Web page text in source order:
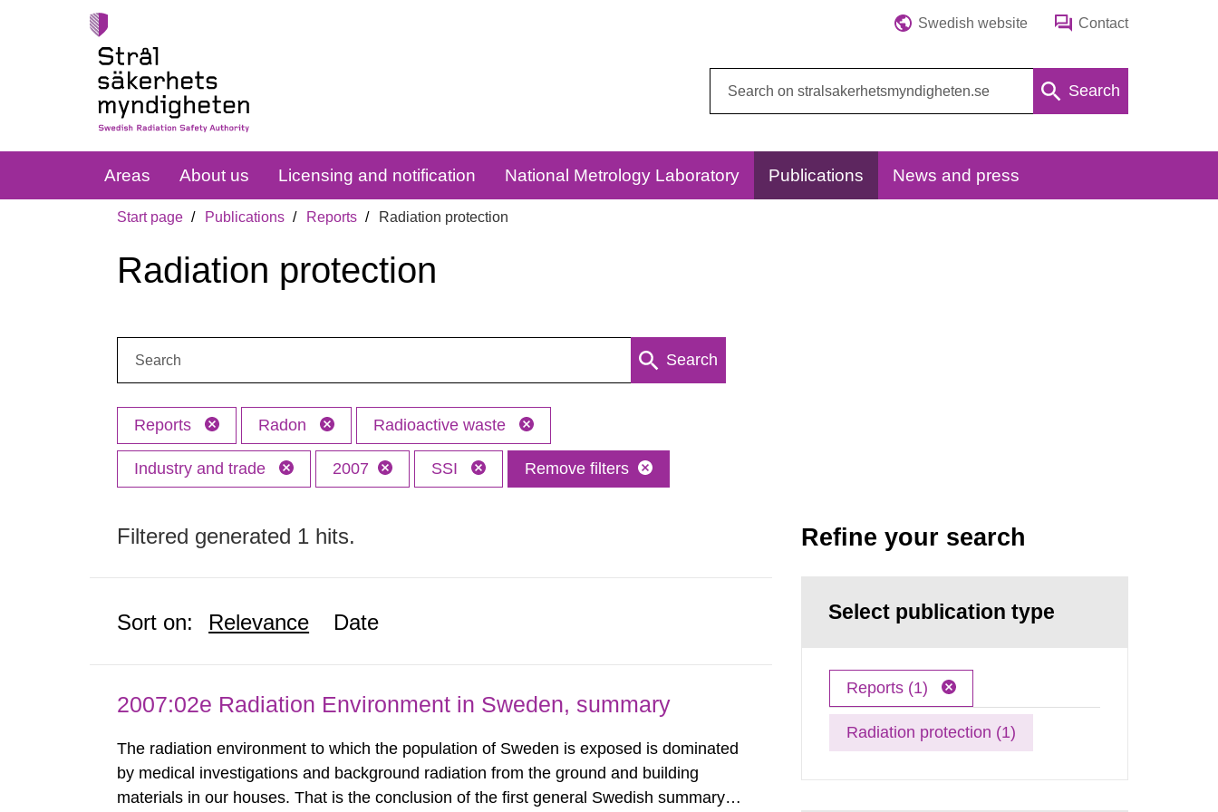
Swedish website Contact
Search
Areas About us Licensing and notification National Metrology Laboratory Publications News and press
Start page Publications Reports Radiation protection
Radiation protection
Search
Reports Radon Radioactive waste
Industry and trade 2007 SSI Remove filters
Filtered generated 1 hits.
Sort on: Relevance Date
2007:02e Radiation Environment in Sweden, summary
The radiation environment to which the population of Sweden is exposed is dominated
by medical investigations and background radiation from the ground and building
materials in our houses. That is the conclusion of the first general Swedish summary of
Refine your search
Select publication type
Reports (1)
Radiation protection (1)